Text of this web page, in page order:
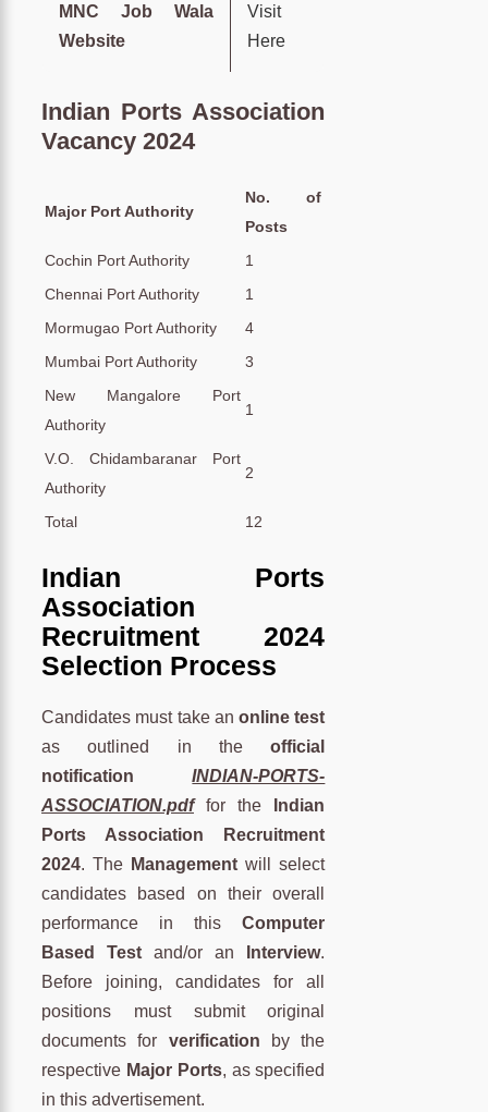
MNC Job Wala
Website
Visit
Here
Indian Ports Association
Vacancy 2024
Major Port Authority
No. of
Posts
Cochin Port Authority
1
Chennai Port Authority
1
Mormugao Port Authority
4
Mumbai Port Authority
3
New Mangalore Port
Authority
1
V.O. Chidambaranar Port
Authority
2
Total 12
Indian Ports
Association
Recruitment 2024
Selection Process
Candidates must take anonline test
as outlined in theofficial
notification
INDIAN-PORTS-
ASSOCIATION.pdffor the
Indian
Ports Association Recruitment
2024. The Management will select
candidates based on their overall
performance in thisComputer
Based Test and/or an Interview.
Before joining, candidates for all
positions must submit original
documents for verification by the
respective Major Ports, as specified
in this advertisement.